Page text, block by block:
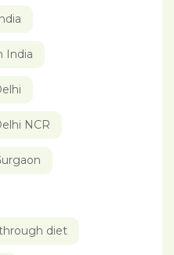
India
NCR
diet